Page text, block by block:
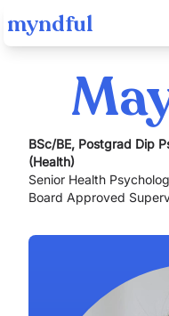
myndful
BSc/BE, Postgrad Dip
(Health)
Senior Health
Board Approved